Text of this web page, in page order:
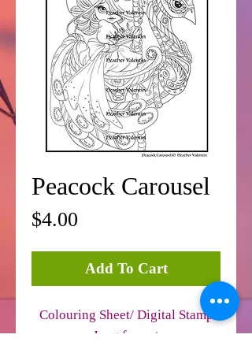
Peacock Carousel
$4.00
Add To Cart
Colouring Sheet/ Digital Stamp
Jpeg format